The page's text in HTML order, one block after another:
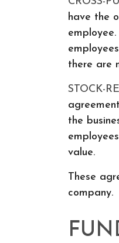
have the
there are
STOCK-
the
value.
These
company.